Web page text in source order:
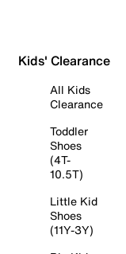
Kids' Clearance
All Kids
Clearance
Toddler
Shoes
(4T-
10.5T)
Little Kid
Shoes
(11Y-3Y)